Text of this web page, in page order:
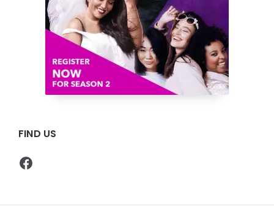
FIND US
Facebook